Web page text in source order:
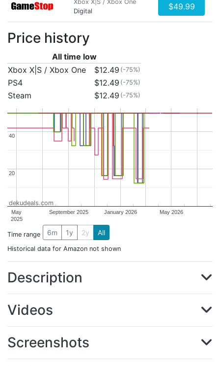
Xbox X|S / Xbox One
Digital
$49.99
Price history
All time low
Xbox X|S / Xbox One
$12.49 (-75%)
PS4 $12.49 (-75%)
Steam $12.49 (-75%)
May
2025
September 2025 January 2026 May 2026
20
20
40
40
dekudeals.com
Time range 6m 1y 2y All
Historical data for Amazon not shown
Description
Videos
Screenshots